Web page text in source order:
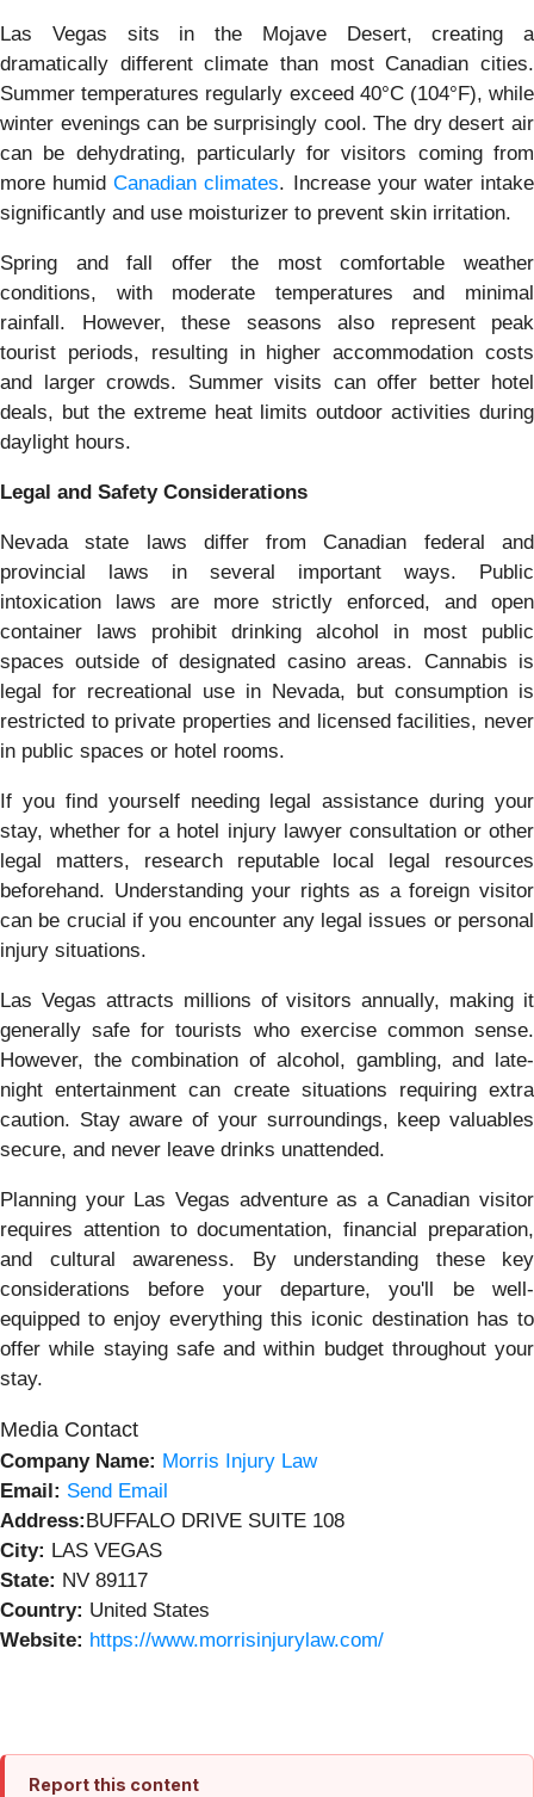
Las Vegas sits in the Mojave Desert, creating a
dramatically different climate than most Canadian cities.
Summer temperatures regularly exceed 40°C (104°F), while
winter evenings can be surprisingly cool. The dry desert air
can be dehydrating, particularly for visitors coming from
more humidCanadian climates. Increase your water intake
significantly and use moisturizer to prevent skin irritation.
Spring and fall offer the most comfortable weather
conditions, with moderate temperatures and minimal
rainfall. However, these seasons also represent peak
tourist periods, resulting in higher accommodation costs
and larger crowds. Summer visits can offer better hotel
deals, but the extreme heat limits outdoor activities during
daylight hours.
Legal and Safety Considerations
Nevada state laws differ from Canadian federal and
provincial laws in several important ways. Public
intoxication laws are more strictly enforced, and open
container laws prohibit drinking alcohol in most public
spaces outside of designated casino areas. Cannabis is
legal for recreational use in Nevada, but consumption is
restricted to private properties and licensed facilities, never
in public spaces or hotel rooms.
If you find yourself needing legal assistance during your
stay, whether for a hotel injury lawyer consultation or other
legal matters, research reputable local legal resources
beforehand. Understanding your rights as a foreign visitor
can be crucial if you encounter any legal issues or personal
injury situations.
Las Vegas attracts millions of visitors annually, making it
generally safe for tourists who exercise common sense.
However, the combination of alcohol, gambling, and late-
night entertainment can create situations requiring extra
caution. Stay aware of your surroundings, keep valuables
secure, and never leave drinks unattended.
Planning your Las Vegas adventure as a Canadian visitor
requires attention to documentation, financial preparation,
and cultural awareness. By understanding these key
considerations before your departure, you'll be well-
equipped to enjoy everything this iconic destination has to
offer while staying safe and within budget throughout your
stay.
Media Contact
Company Name: Morris Injury Law
Email: Send Email
Address:BUFFALO DRIVE SUITE 108
City: LAS VEGAS
State: NV 89117
Country: United States
Website: https://www.morrisinjurylaw.com/
Report this content